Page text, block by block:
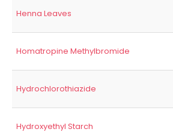
Henna Leaves
Homatropine Methylbromide
Hydrochlorothiazide
Hydroxyethyl Starch